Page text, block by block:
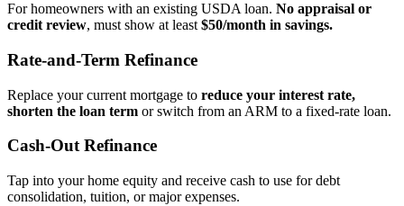
For homeowners with an existing USDA loan. No appraisal or
credit review, must show at least $50/month in savings.
Rate‑and‑Term Refinance
Replace your current mortgage to reduce your interest rate,
shorten the loan term or switch from an ARM to a fixed‑rate loan.
Cash‑Out Refinance
Tap into your home equity and receive cash to use for debt
consolidation, tuition, or major expenses.